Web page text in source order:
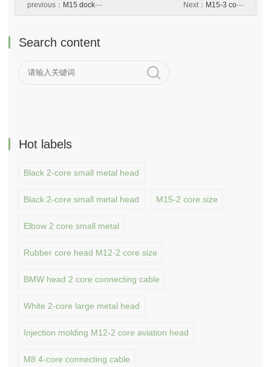
previous： M15 dock··· Next： M15-3 co···
Search content
Hot labels
Black 2-core small metal head
Black 2-core small metal head M15-2 core size
Elbow 2 core small metal
Rubber core head M12-2 core size
BMW head 2 core connecting cable
White 2-core large metal head
Injection molding M12-2 core aviation head
M8 4-core connecting cable